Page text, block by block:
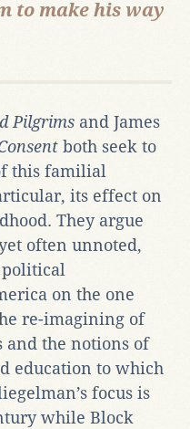
to make his way
Pilgrims and James
both seek to
this familial
its effect on
They argue
often unnoted,
on the one
re-imagining of
the notions of
education to which
focus is
while Block